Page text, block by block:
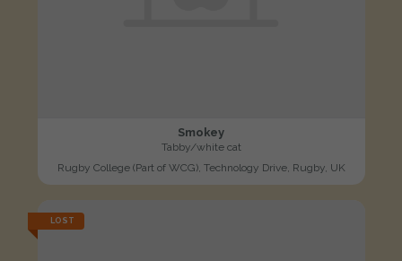
Smokey
Tabby/white cat
Rugby College (Part of WCG), Technology Drive, Rugby, UK
LOST